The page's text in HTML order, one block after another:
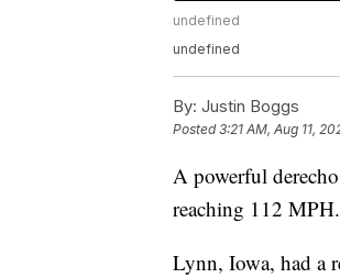
undefined
undefined
By: Justin Boggs
Posted3:21 AM, Aug 11,
A powerful
reaching 112 MPH.
Lynn, Iowa, had a